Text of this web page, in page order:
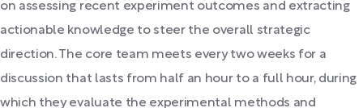
on assessing recent experiment outcomes and extracting
actionable knowledge to steer the overall strategic
direction. The core team meets every two weeks for a
discussion that lasts from half an hour to a full hour, during
which they evaluate the experimental methods and